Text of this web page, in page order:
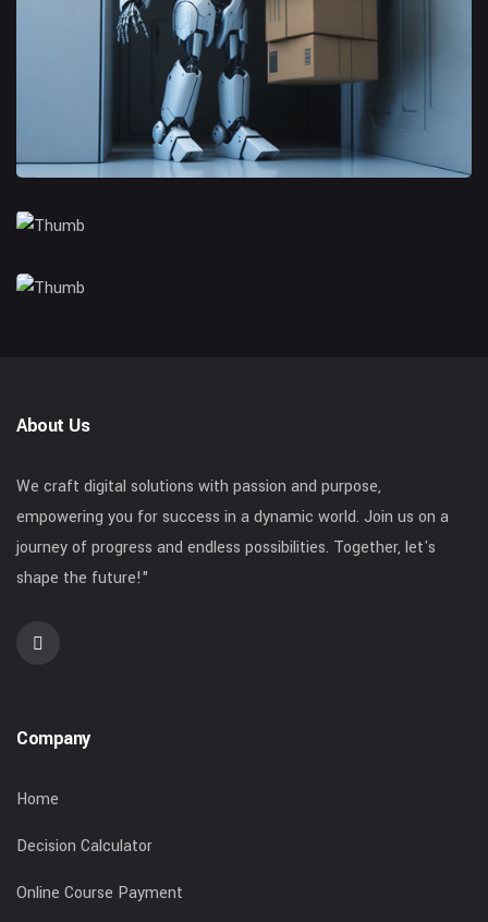
Branding Opportunities
Trusted Business
Financial Opportunities
About Us
We craft digital solutions with passion and purpose,
empowering you for success in a dynamic world. Join us on a
journey of progress and endless possibilities. Together, let's
shape the future!"
Company
Home
Decision Calculator
Online Course Payment